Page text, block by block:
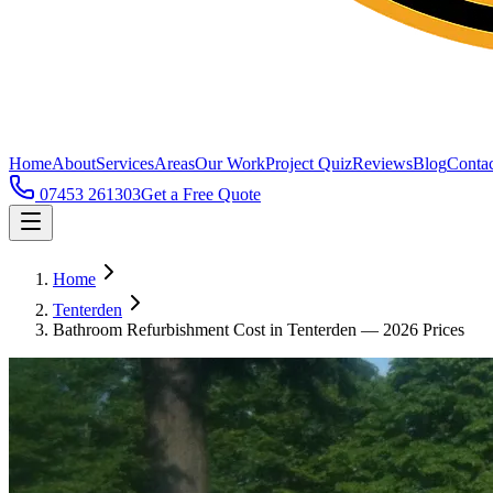
HomeAboutServicesAreasOur WorkProject QuizReviewsBlog
07453 261303Get a Free Quote
Home
Tenterden
Bathroom Refurbishment Cost in Tenterden — 2026 Prices